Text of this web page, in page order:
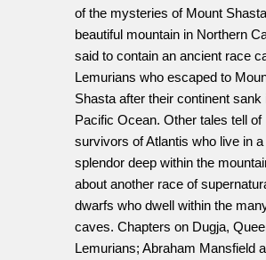
of the mysteries of Mount
beautiful mountain in Northern
said to contain an ancient race
Lemurians who escaped to
Shasta after their continent sank
Pacific Ocean. Other tales tell of
survivors of Atlantis who live in
splendor deep within the
about another race of
dwarfs who dwell within the
caves. Chapters on Dugja,
Lemurians; Abraham Mansfield